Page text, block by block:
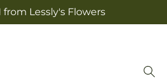
Lessly's Flowers